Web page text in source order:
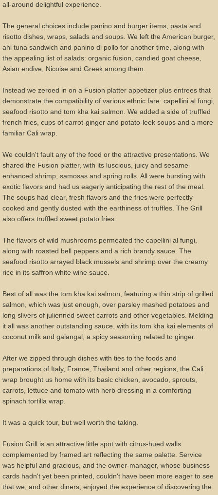
all-around delightful experience.
The general choices include panino and burger items, pasta and
risotto dishes, wraps, salads and soups. We left the American burger,
ahi tuna sandwich and panino di pollo for another time, along with
the appealing list of salads: organic fusion, candied goat cheese,
Asian endive, Nicoise and Greek among them.
Instead we zeroed in on a Fusion platter appetizer plus entrees that
demonstrate the compatibility of various ethnic fare: capellini al fungi,
seafood risotto and tom kha kai salmon. We added a side of truffled
french fries, cups of carrot-ginger and potato-leek soups and a more
familiar Cali wrap.
We couldn't fault any of the food or the attractive presentations. We
shared the Fusion platter, with its luscious, juicy and sesame-
enhanced shrimp, samosas and spring rolls. All were bursting with
exotic flavors and had us eagerly anticipating the rest of the meal.
The soups had clear, fresh flavors and the fries were perfectly
cooked and gently dusted with the earthiness of truffles. The Grill
also offers truffled sweet potato fries.
The flavors of wild mushrooms permeated the capellini al fungi,
along with roasted bell peppers and a rich brandy sauce. The
seafood risotto arrayed black mussels and shrimp over the creamy
rice in its saffron white wine sauce.
Best of all was the tom kha kai salmon, featuring a thin strip of grilled
salmon, which was just enough, over parsley mashed potatoes and
long slivers of julienned sweet carrots and other vegetables. Melding
it all was another outstanding sauce, with its tom kha kai elements of
coconut milk and galangal, a spicy seasoning related to ginger.
After we zipped through dishes with ties to the foods and
preparations of Italy, France, Thailand and other regions, the Cali
wrap brought us home with its basic chicken, avocado, sprouts,
carrots, lettuce and tomato with herb dressing in a comforting
spinach tortilla wrap.
It was a quick tour, but well worth the taking.
Fusion Grill is an attractive little spot with citrus-hued walls
complemented by framed art reflecting the same palette. Service
was helpful and gracious, and the owner-manager, whose business
cards hadn't yet been printed, couldn't have been more eager to see
that we, and other diners, enjoyed the experience of discovering the